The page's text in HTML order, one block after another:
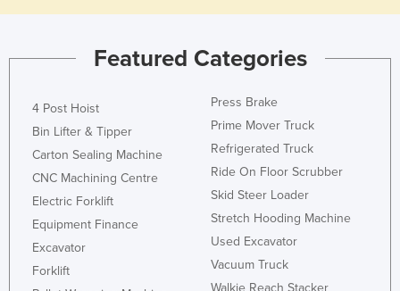
Featured Categories
4 Post Hoist
Bin Lifter & Tipper
Carton Sealing Machine
CNC Machining Centre
Electric Forklift
Equipment Finance
Excavator
Forklift
Press Brake
Prime Mover Truck
Refrigerated Truck
Ride On Floor Scrubber
Skid Steer Loader
Stretch Hooding Machine
Used Excavator
Vacuum Truck
Walkie Reach Stacker